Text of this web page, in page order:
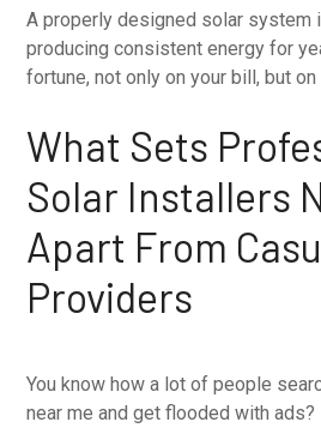
A properly designed solar system
producing consistent energy for
fortune, not only on your bill, but
What Sets
Solar Installers
Apart From
Providers
You know how a lot of people
near me and get flooded with